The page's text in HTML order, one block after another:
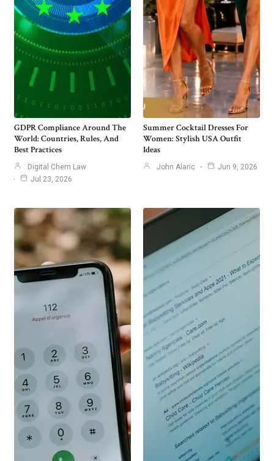
GDPR Compliance Around The
World: Countries, Rules, And
Best Practices
Digital Chem Law
Jul 23, 2026
Summer Cocktail Dresses For
Women: Stylish USA Outfit
Ideas
John Alaric Jun 9, 2026